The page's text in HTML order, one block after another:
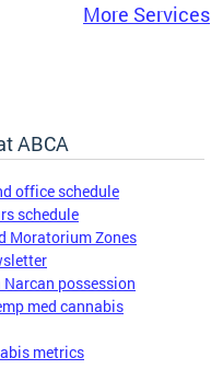
More Services
ABCA
office schedule
schedule
Moratorium Zones
possession
med cannabis
metrics